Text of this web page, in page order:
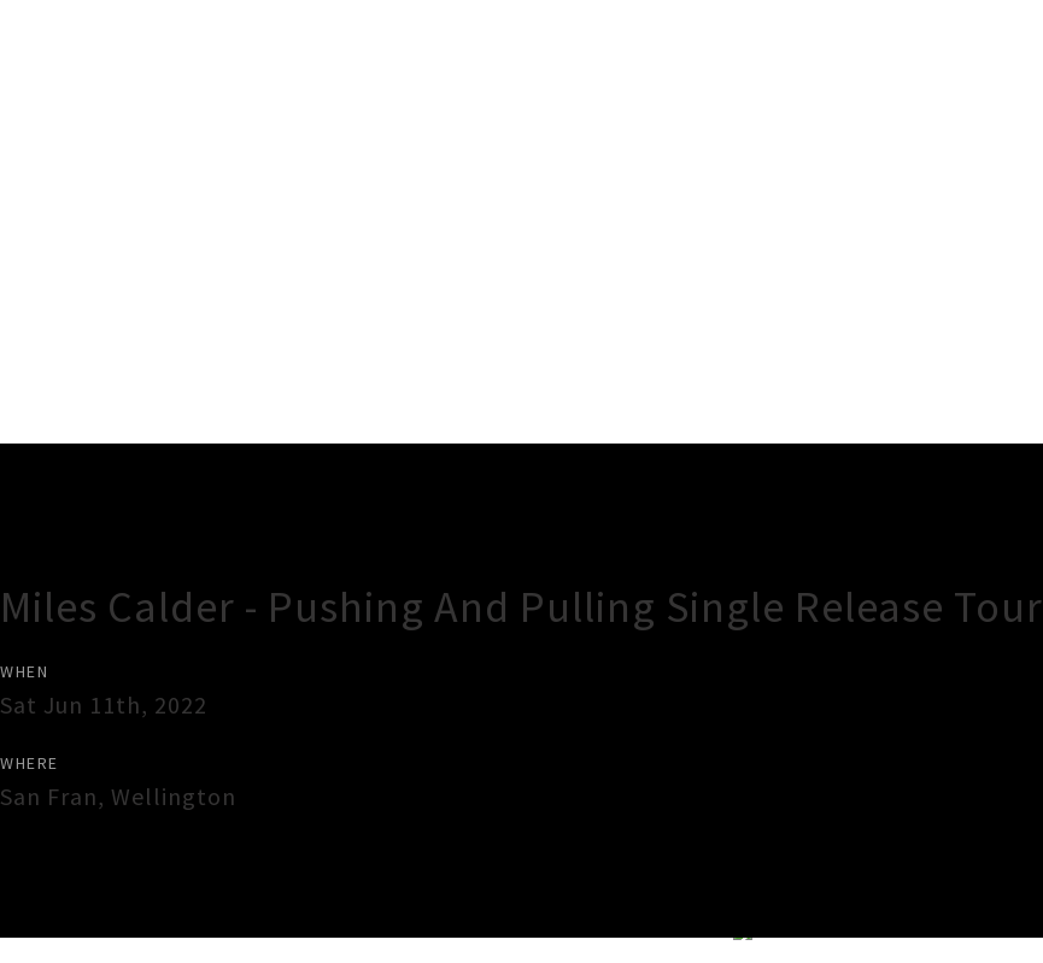
Miles Calder - Pushing And Pulling Single Release Tour
WHEN
Sat Jun 11th, 2022
WHERE
San Fran, Wellington